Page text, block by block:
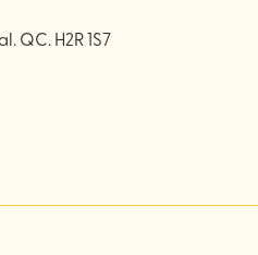
QC. H2R 1S7